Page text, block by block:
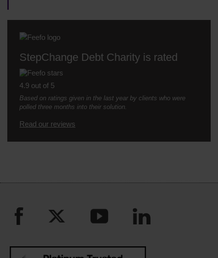
StepChange Debt Charity is rated
4.9 out of 5
Based on ratings given in the last year by clients who were
polled three months into their solution.
Read our reviews